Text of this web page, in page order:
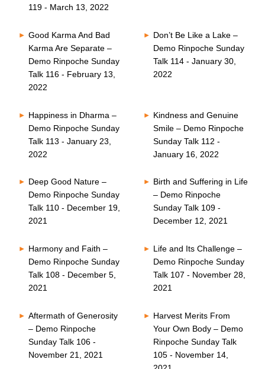
119 - March 13, 2022
Good Karma And Bad
Karma Are Separate –
Demo Rinpoche Sunday
Talk 116 - February 13,
2022
Don’t Be Like a Lake –
Demo Rinpoche Sunday
Talk 114 - January 30,
2022
Happiness in Dharma –
Demo Rinpoche Sunday
Talk 113 - January 23,
2022
Kindness and Genuine
Smile – Demo Rinpoche
Sunday Talk 112 -
January 16, 2022
Deep Good Nature –
Demo Rinpoche Sunday
Talk 110 - December 19,
2021
Birth and Suffering in Life
– Demo Rinpoche
Sunday Talk 109 -
December 12, 2021
Harmony and Faith –
Demo Rinpoche Sunday
Talk 108 - December 5,
2021
Life and Its Challenge –
Demo Rinpoche Sunday
Talk 107 - November 28,
2021
Aftermath of Generosity
– Demo Rinpoche
Sunday Talk 106 -
November 21, 2021
Harvest Merits From
Your Own Body – Demo
Rinpoche Sunday Talk
105 - November 14,